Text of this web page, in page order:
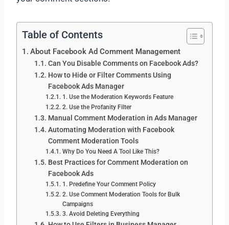
Table of Contents
About Facebook Ad Comment Management
Can You Disable Comments on Facebook Ads?
How to Hide or Filter Comments Using
Facebook Ads Manager
1. Use the Moderation Keywords Feature
2. Use the Profanity Filter
Manual Comment Moderation in Ads Manager
Automating Moderation with Facebook
Comment Moderation Tools
Why Do You Need A Tool Like This?
Best Practices for Comment Moderation on
Facebook Ads
1. Predefine Your Comment Policy
2. Use Comment Moderation Tools for Bulk
Campaigns
3. Avoid Deleting Everything